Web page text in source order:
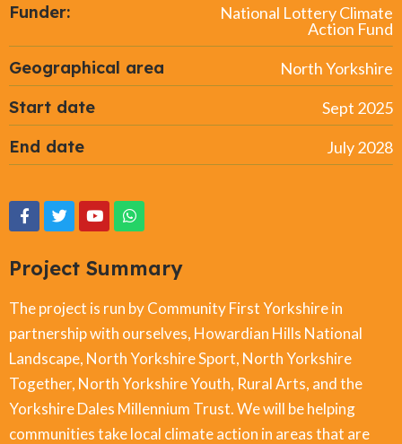
Funder:
National Lottery Climate
Action Fund
Geographical area North Yorkshire
Start date Sept 2025
End date July 2028
Project Summary
The project is run by Community First Yorkshire in
partnership with ourselves, Howardian Hills National
Landscape, North Yorkshire Sport, North Yorkshire
Together, North Yorkshire Youth, Rural Arts, and the
Yorkshire Dales Millennium Trust. We will be helping
communities take local climate action in areas that are